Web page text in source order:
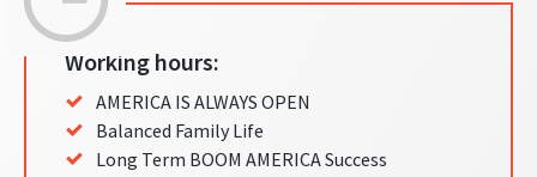
Working hours:
AMERICA IS ALWAYS OPEN
Balanced Family Life
Long Term BOOM AMERICA Success